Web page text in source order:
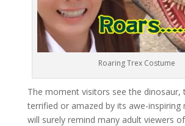
Roaring Trex Costume
The moment visitors see the dinosaur,
terrified or amazed by its awe-inspiring
will surely remind many adult viewers